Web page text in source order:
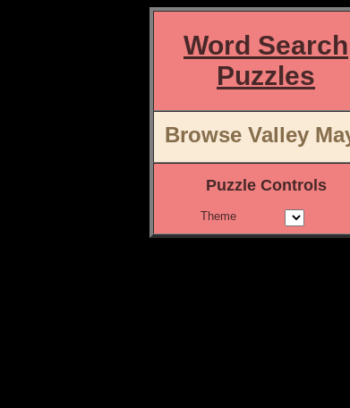
Word Search
Puzzles
Browse Valley
Puzzle Controls
Theme